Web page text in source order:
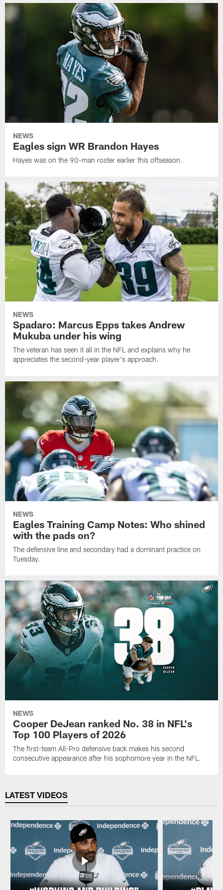
NEWS
Eagles sign WR Brandon Hayes
Hayes was on the 90-man roster earlier this offseason.
NEWS
Spadaro: Marcus Epps takes Andrew
Mukuba under his wing
The veteran has seen it all in the NFL and explains why he
appreciates the second-year player's approach.
NEWS
Eagles Training Camp Notes: Who shined
with the pads on?
The defensive line and secondary had a dominant practice on
Tuesday.
NEWS
Cooper DeJean ranked No. 38 in NFL's
Top 100 Players of 2026
The first-team All-Pro defensive back makes his second
consecutive appearance after his sophomore year in the NFL.
LATEST VIDEOS